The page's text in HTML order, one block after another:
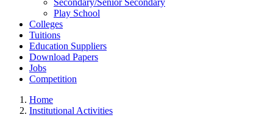
Secondary/Senior Secondary
Play School
Colleges
Tuitions
Education Suppliers
Download Papers
Jobs
Competition
Home
Institutional Activities